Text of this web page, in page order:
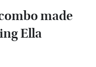
made
Ella